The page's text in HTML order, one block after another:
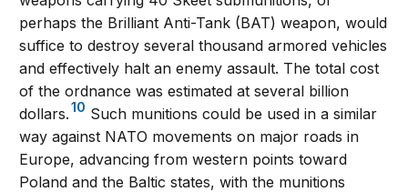
perhaps the Brilliant Anti-Tank (BAT) weapon, would
suffice to destroy several thousand armored vehicles
and effectively halt an enemy assault. The total cost
of the ordnance was estimated at several billion
dollars.10 Such munitions could be used in a similar
way against NATO movements on major roads in
Europe, advancing from western points toward
Poland and the Baltic states, with the munitions